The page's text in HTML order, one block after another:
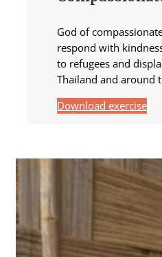
God of
respond with
to refugees and
Thailand and around
Download exercise